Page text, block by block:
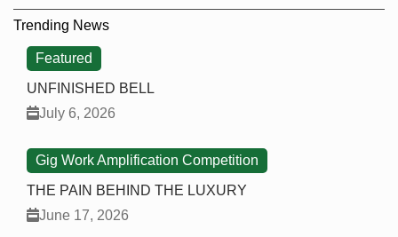
Trending News
Featured
UNFINISHED BELL
July 6, 2026
Gig Work Amplification Competition
THE PAIN BEHIND THE LUXURY
June 17, 2026